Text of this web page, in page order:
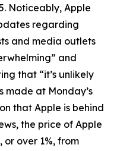
Noticeably, Apple
regarding
and media outlets
and
that “it’s unlikely
made at Monday’s
that Apple is behind
the price of Apple
or over 1%, from